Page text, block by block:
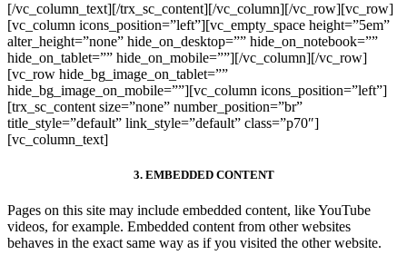
[/vc_column_text][/trx_sc_content][/vc_column][/vc_row][vc_row]
[vc_column icons_position=”left”][vc_empty_space height=”5em”
alter_height=”none” hide_on_desktop=”” hide_on_notebook=””
hide_on_tablet=”” hide_on_mobile=””][/vc_column][/vc_row]
[vc_row hide_bg_image_on_tablet=””
hide_bg_image_on_mobile=””][vc_column icons_position=”left”]
[trx_sc_content size=”none” number_position=”br”
title_style=”default” link_style=”default” class=”p70″]
[vc_column_text]
3. EMBEDDED CONTENT
Pages on this site may include embedded content, like YouTube
videos, for example. Embedded content from other websites
behaves in the exact same way as if you visited the other website.